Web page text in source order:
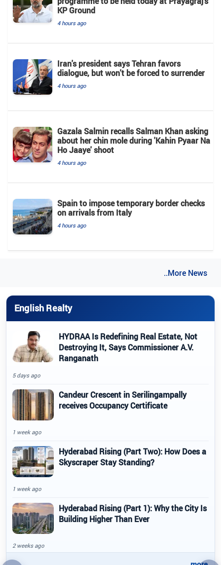
KP Ground
4 hours ago
Iran's president says Tehran favors
dialogue, but won't be forced to surrender
4 hours ago
Gazala Salmin recalls Salman Khan asking
about her chin mole during 'Kahin Pyaar Na
Ho Jaaye' shoot
4 hours ago
Spain to impose temporary border checks
on arrivals from Italy
4 hours ago
..More News
English Realty
HYDRAA Is Redefining Real Estate, Not
Destroying It, Says Commissioner A.V.
Ranganath
5 days ago
Candeur Crescent in Serilingampally
receives Occupancy Certificate
1 week ago
Hyderabad Rising (Part Two): How Does a
Skyscraper Stay Standing?
1 week ago
Hyderabad Rising (Part 1): Why the City Is
Building Higher Than Ever
2 weeks ago